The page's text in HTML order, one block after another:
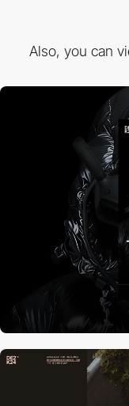
Also, you can